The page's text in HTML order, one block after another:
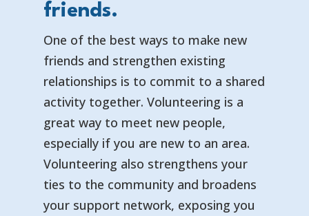
friends.
One of the best ways to make new
friends and strengthen existing
relationships is to commit to a shared
activity together. Volunteering is a
great way to meet new people,
especially if you are new to an area.
Volunteering also strengthens your
ties to the community and broadens
your support network, exposing you